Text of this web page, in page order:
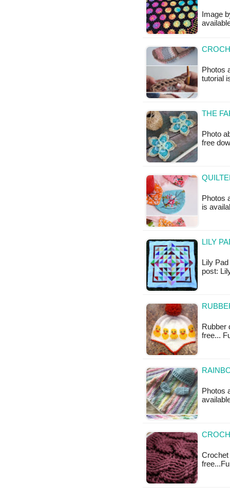
Image
Photos
tutorial
THE
Photo
free
Photos
is
LILY
Lily
post:
Rubber
free...
Photos
Crochet